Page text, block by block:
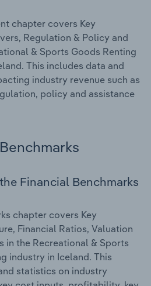
chapter covers Key
Regulation & Policy and
& Sports Goods Renting
This includes data and
industry revenue such as
policy and assistance
Financial Benchmarks
chapter covers Key
Financial Ratios, Valuation
in the Recreational & Sports
industry in Iceland. This
statistics on industry